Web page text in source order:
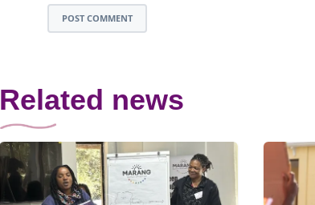
POST COMMENT
Related news